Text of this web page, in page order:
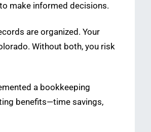
make informed decisions.
are organized. Your
Without both, you risk
a bookkeeping
benefits—time savings,